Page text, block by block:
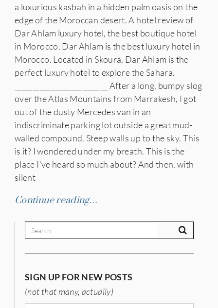
a luxurious kasbah in a hidden palm oasis on the
edge of the Moroccan desert. A hotel review of
Dar Ahlam luxury hotel, the best boutique hotel
in Morocco. Dar Ahlam is the best luxury hotel in
Morocco. Located in Skoura, Dar Ahlam is the
perfect luxury hotel to explore the Sahara.
__________________________ After a long, bumpy slog
over the Atlas Mountains from Marrakesh, I got
out of the dusty Mercedes van in an
indiscriminate parking lot outside a great mud-
walled compound. Steep walls up to the sky. This
is it? I wondered under my breath. This is the
place I’ve heard so much about? And then, with
silent
Continue reading…
SIGN UP FOR NEW POSTS
(not that many, actually)